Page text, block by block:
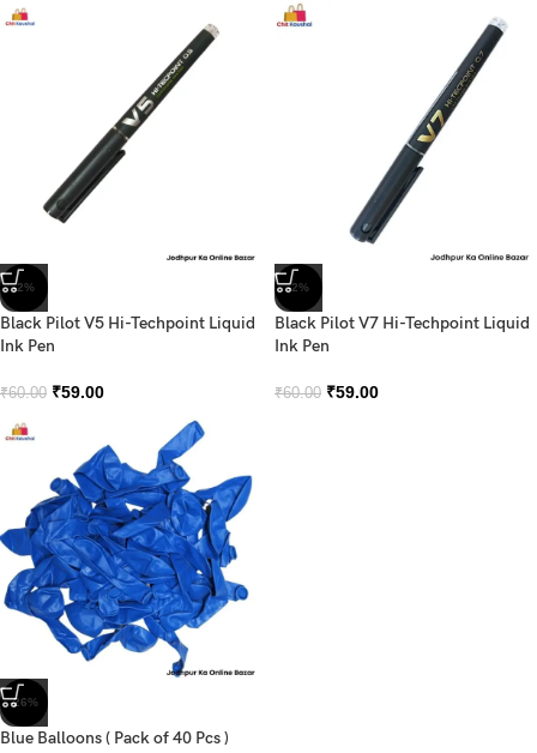
-2%
Black Pilot V5 Hi-Techpoint Liquid
Ink Pen
₹60.00 ₹59.00
-2%
Black Pilot V7 Hi-Techpoint Liquid
Ink Pen
₹60.00 ₹59.00
-26%
Blue Balloons ( Pack of 40 Pcs )